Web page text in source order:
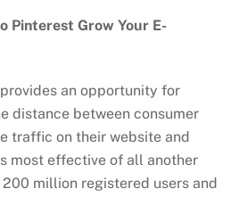
Pinterest Grow Your E-
an opportunity for
distance between consumer
traffic on their website and
most effective of all another
million registered users and